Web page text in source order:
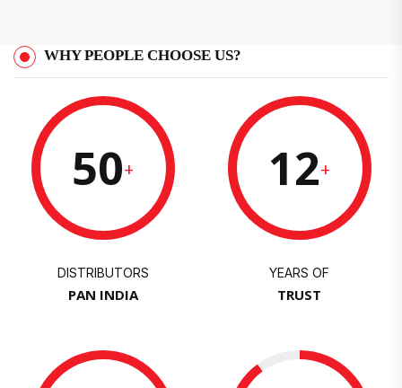
WHY PEOPLE CHOOSE US?
50+
DISTRIBUTORS
PAN INDIA
12+
YEARS OF
TRUST